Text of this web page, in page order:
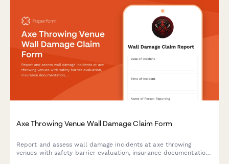
Axe Throwing Venue Wall Damage Claim Form
Report and assess wall damage incidents at axe throwing
venues with safety barrier evaluation, insurance documentation,